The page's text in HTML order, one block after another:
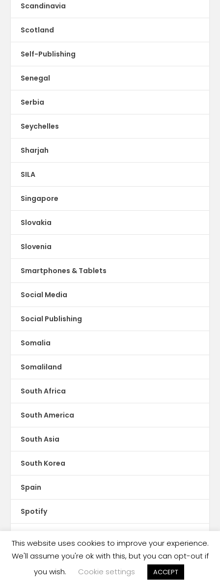
Scandinavia
Scotland
Self-Publishing
Senegal
Serbia
Seychelles
Sharjah
SILA
Singapore
Slovakia
Slovenia
Smartphones & Tablets
Social Media
Social Publishing
Somalia
Somaliland
South Africa
South America
South Asia
South Korea
Spain
Spotify
Storytel
This website uses cookies to improve your experience.
We'll assume you're ok with this, but you can opt-out if
you wish.
Cookie settings ACCEPT